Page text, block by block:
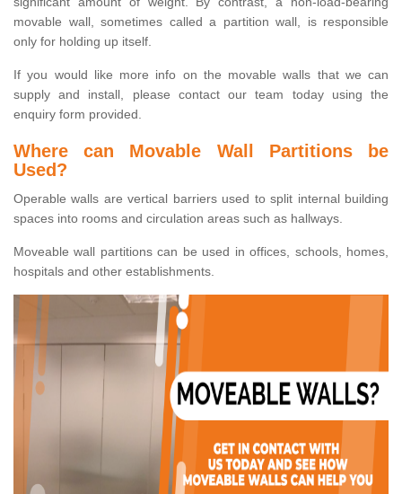
movable wall, sometimes called a partition wall, is responsible
only for holding up itself.
If you would like more info on the movable walls that we can
supply and install, please contact our team today using the
enquiry form provided.
Where can Movable Wall Partitions be
Used?
Operable walls are vertical barriers used to split internal building
spaces into rooms and circulation areas such as hallways.
Moveable wall partitions can be used in offices, schools, homes,
hospitals and other establishments.